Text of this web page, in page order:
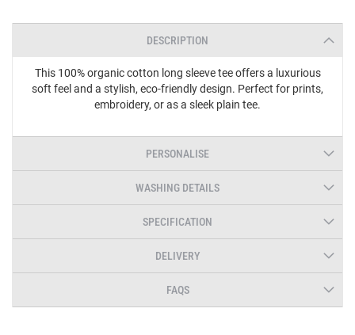
DESCRIPTION
This 100% organic cotton long sleeve tee offers a luxurious
soft feel and a stylish, eco-friendly design. Perfect for prints,
embroidery, or as a sleek plain tee.
PERSONALISE
WASHING DETAILS
SPECIFICATION
DELIVERY
FAQS